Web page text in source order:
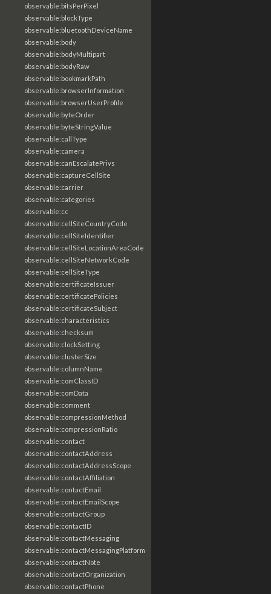
observable:bitsPerPixel
observable:blockType
observable:bluetoothDeviceName
observable:body
observable:bodyMultipart
observable:bodyRaw
observable:bookmarkPath
observable:browserInformation
observable:browserUserProfile
observable:byteOrder
observable:byteStringValue
observable:callType
observable:camera
observable:canEscalatePrivs
observable:captureCellSite
observable:carrier
observable:categories
observable:cc
observable:cellSiteCountryCode
observable:cellSiteIdentifier
observable:cellSiteLocationAreaCode
observable:cellSiteNetworkCode
observable:cellSiteType
observable:certificateIssuer
observable:certificatePolicies
observable:certificateSubject
observable:characteristics
observable:checksum
observable:clockSetting
observable:clusterSize
observable:columnName
observable:comClassID
observable:comData
observable:comment
observable:compressionMethod
observable:compressionRatio
observable:contact
observable:contactAddress
observable:contactAddressScope
observable:contactAffiliation
observable:contactEmail
observable:contactEmailScope
observable:contactGroup
observable:contactID
observable:contactMessaging
observable:contactMessagingPlatform
observable:contactNote
observable:contactOrganization
observable:contactPhone